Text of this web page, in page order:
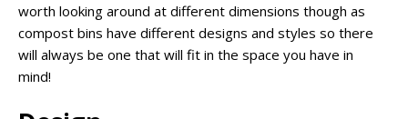
worth looking around at different dimensions though as
compost bins have different designs and styles so there
will always be one that will fit in the space you have in
mind!